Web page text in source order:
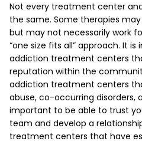
Not every treatment center
the same. Some therapies
but may not necessarily work
“one size fits all” approach. It
addiction treatment centers
reputation within the
addiction treatment centers
abuse, co-occurring disorders,
important to be able to trust
team and develop a
treatment centers that have